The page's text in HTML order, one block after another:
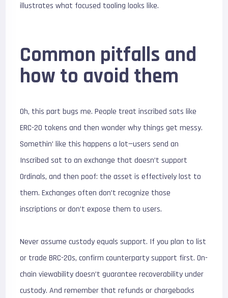
illustrates what focused tooling looks like.
Common pitfalls and
how to avoid them
Oh, this part bugs me. People treat inscribed sats like
ERC-20 tokens and then wonder why things get messy.
Somethin’ like this happens a lot—users send an
Inscribed sat to an exchange that doesn’t support
Ordinals, and then poof: the asset is effectively lost to
them. Exchanges often don’t recognize those
inscriptions or don’t expose them to users.
Never assume custody equals support. If you plan to list
or trade BRC-20s, confirm counterparty support first. On-
chain viewability doesn’t guarantee recoverability under
custody. And remember that refunds or chargebacks